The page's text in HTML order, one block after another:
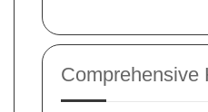
Comprehensive